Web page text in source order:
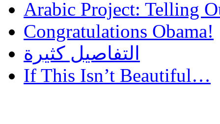
Arabic Project: Telling
Congratulations Obama!
التفاصيل كثيرة
If This Isn’t Beautiful…